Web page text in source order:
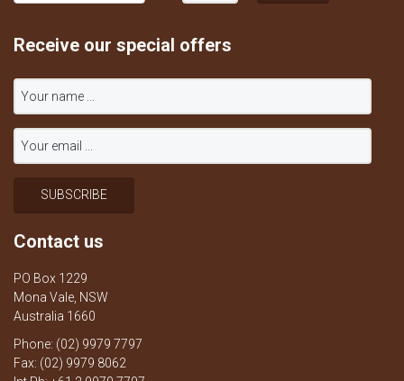
Receive our special offers
Contact us
PO Box 1229
Mona Vale, NSW
Australia 1660
Phone: (02) 9979 7797
Fax: (02) 9979 8062